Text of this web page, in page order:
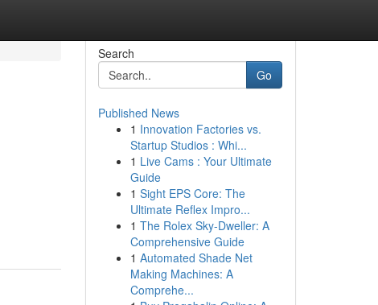
Search
Go
Published News
1 Innovation Factories vs.
Startup Studios : Whi...
1 Live Cams : Your Ultimate
Guide
1 Sight EPS Core: The
Ultimate Reflex Impro...
1 The Rolex Sky-Dweller: A
Comprehensive Guide
1 Automated Shade Net
Making Machines: A
Comprehe...